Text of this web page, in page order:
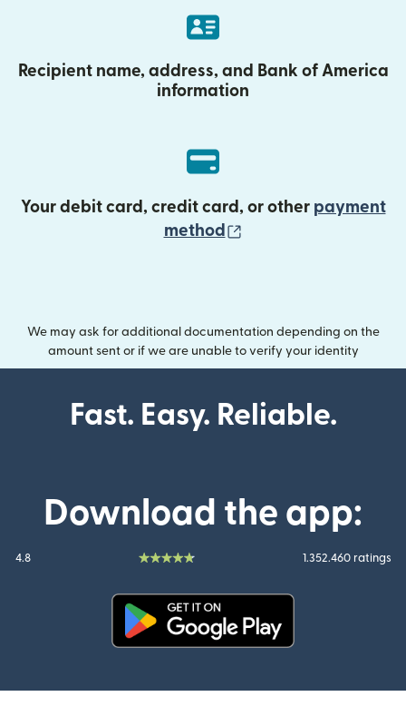
Recipient name, address, and Bank of America
information
Your debit card, credit card, or other payment
method
We may ask for additional documentation depending on the
amount sent or if we are unable to verify your identity
Fast. Easy. Reliable.
Download the app:
4.8 1.352.460 ratings